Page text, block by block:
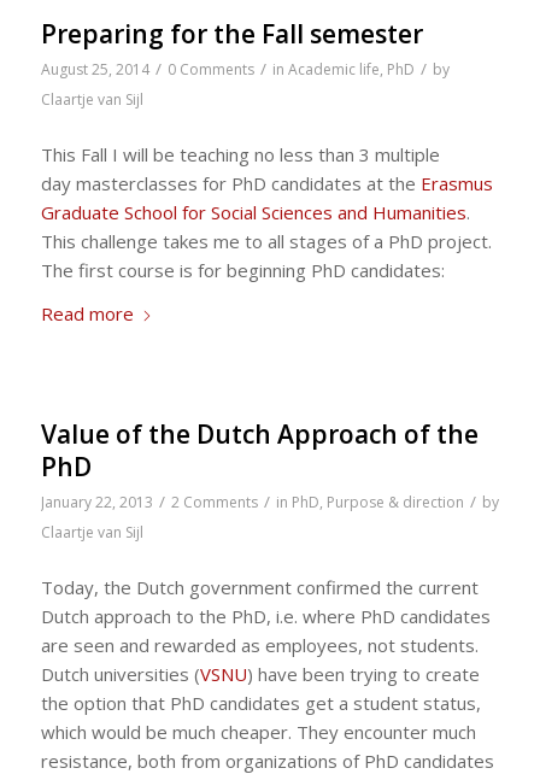
Preparing for the Fall semester
August 25, 2014 / 0 Comments / in Academic life, PhD / by
Claartje van Sijl
This Fall I will be teaching no less than 3 multiple
day masterclasses for PhD candidates at the Erasmus
Graduate School for Social Sciences and Humanities.
This challenge takes me to all stages of a PhD project.
The first course is for beginning PhD candidates:
Read more
Value of the Dutch Approach of the
PhD
January 22, 2013 / 2 Comments / in PhD, Purpose & direction / by
Claartje van Sijl
Today, the Dutch government confirmed the current
Dutch approach to the PhD, i.e. where PhD candidates
are seen and rewarded as employees, not students.
Dutch universities (VSNU) have been trying to create
the option that PhD candidates get a student status,
which would be much cheaper. They encounter much
resistance, both from organizations of PhD candidates